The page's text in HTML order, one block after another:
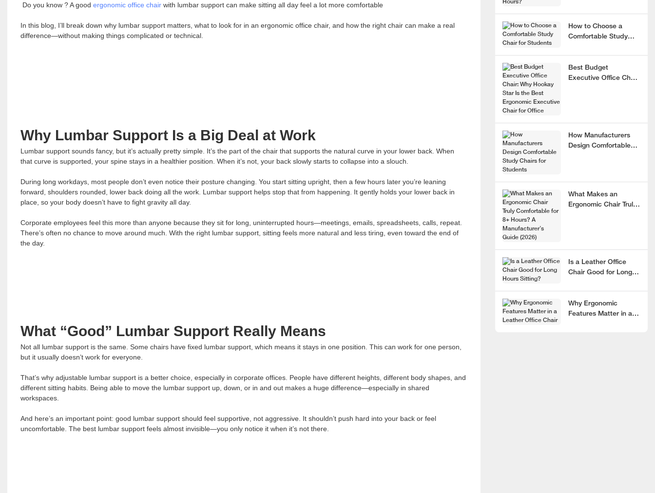
Do you know ? A good ergonomic office chair with lumbar support can make sitting all day feel a lot more comfortable
In this blog, I’ll break down why lumbar support matters, what to look for in an ergonomic office chair, and how the right chair can make a real
difference—without making things complicated or technical.
Why Lumbar Support Is a Big Deal at Work
Lumbar support sounds fancy, but it’s actually pretty simple. It’s the part of the chair that supports the natural curve in your lower back. When
that curve is supported, your spine stays in a healthier position. When it’s not, your back slowly starts to collapse into a slouch.
During long workdays, most people don’t even notice their posture changing. You start sitting upright, then a few hours later you’re leaning
forward, shoulders rounded, lower back doing all the work. Lumbar support helps stop that from happening. It gently holds your lower back in
place, so your body doesn’t have to fight gravity all day.
Corporate employees feel this more than anyone because they sit for long, uninterrupted hours—meetings, emails, spreadsheets, calls, repeat.
There’s often no chance to move around much. With the right lumbar support, sitting feels more natural and less tiring, even toward the end of
the day.
What “Good” Lumbar Support Really Means
Not all lumbar support is the same. Some chairs have fixed lumbar support, which means it stays in one position. This can work for one person,
but it usually doesn’t work for everyone.
That’s why adjustable lumbar support is a better choice, especially in corporate offices. People have different heights, different body shapes, and
different sitting habits. Being able to move the lumbar support up, down, or in and out makes a huge difference—especially in shared
workspaces.
And here’s an important point: good lumbar support should feel supportive, not aggressive. It shouldn’t push hard into your back or feel
uncomfortable. The best lumbar support feels almost invisible—you only notice it when it’s not there.
How to Choose a
Comfortable Study
Best Budget
Executive Office Chair:
How Manufacturers
Design Comfortable
What Makes an
Ergonomic Chair Truly
Is a Leather Office
Chair Good for Long
Why Ergonomic
Features Matter in a